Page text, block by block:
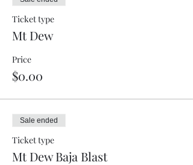
Ticket type
Mt Dew
Price
$0.00
Sale ended
Ticket type
Mt Dew Baja Blast